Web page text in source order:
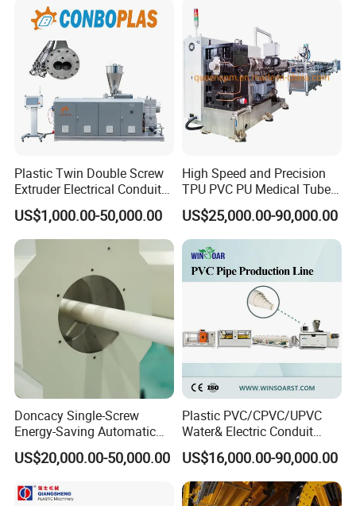
Pipe Tube/Sheet
Extruder/Extrusion
Production Making Machine
Price
Plastic Twin Double Screw
Extruder Electrical Conduit
Water Supply Drainage
Sewer UPVC CPVC PVC
Plumbing Hose Tube Pipe
Production Extrusion
Making Machine
US$1,000.00-50,000.00
High Speed and Precision
TPU PVC PU Medical Tube
Extrusion Line Production
Line
US$25,000.00-90,000.00
Doncacy Single-Screw
Energy-Saving Automatic
Water Supply/Drainage PVC
Pipe Making Machine
US$20,000.00-50,000.00
Plastic PVC/CPVC/UPVC
Water& Electric Conduit
Pipe/Tube (extruder, haul
off, cutting winding, belling)
Extrusion/Extruding Making
Production Line Machine
US$16,000.00-90,000.00